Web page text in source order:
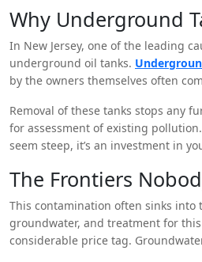
Why Underground
In New Jersey, one of the leading
underground oil tanks.
by the owners themselves often
Removal of these tanks stops any
for assessment of existing
seem steep, it’s an investment in
The Frontiers
This contamination often sinks into
groundwater, and treatment for
considerable price tag.